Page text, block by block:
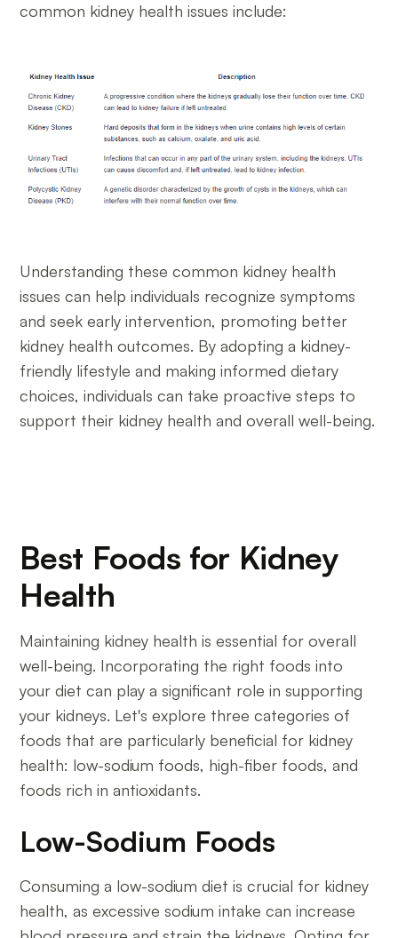
common kidney health issues include:
Understanding these common kidney health
issues can help individuals recognize symptoms
and seek early intervention, promoting better
kidney health outcomes. By adopting a kidney-
friendly lifestyle and making informed dietary
choices, individuals can take proactive steps to
support their kidney health and overall well-being.
Best Foods for Kidney
Health
Maintaining kidney health is essential for overall
well-being. Incorporating the right foods into
your diet can play a significant role in supporting
your kidneys. Let's explore three categories of
foods that are particularly beneficial for kidney
health: low-sodium foods, high-fiber foods, and
foods rich in antioxidants.
Low-Sodium Foods
Consuming a low-sodium diet is crucial for kidney
health, as excessive sodium intake can increase